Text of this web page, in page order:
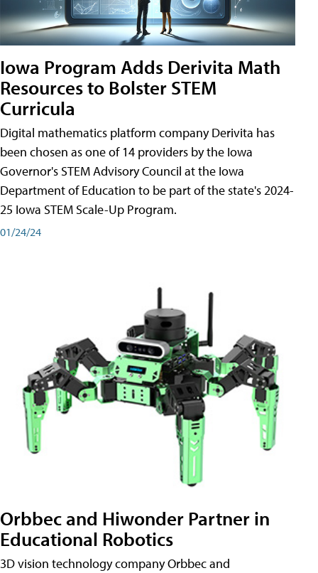
Iowa Program Adds Derivita Math
Resources to Bolster STEM
Curricula
Digital mathematics platform company Derivita has
been chosen as one of 14 providers by the Iowa
Governor's STEM Advisory Council at the Iowa
Department of Education to be part of the state's 2024-
25 Iowa STEM Scale-Up Program.
01/24/24
Orbbec and Hiwonder Partner in
Educational Robotics
3D vision technology company Orbbec and